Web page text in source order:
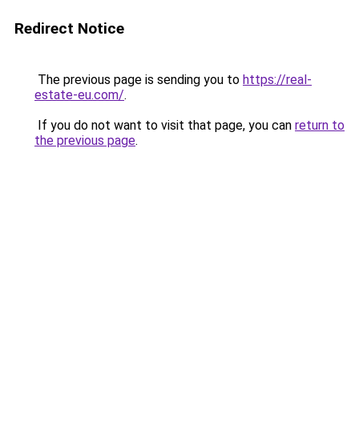
Redirect Notice
The previous page is sending you to https://real-
estate-eu.com/.
If you do not want to visit that page, you can return to
the previous page.